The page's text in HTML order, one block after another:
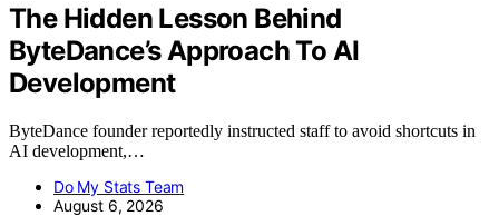
The Hidden Lesson Behind
ByteDance’s Approach To AI
Development
ByteDance founder reportedly instructed staff to avoid shortcuts in
AI development,…
Do My Stats Team
August 6, 2026